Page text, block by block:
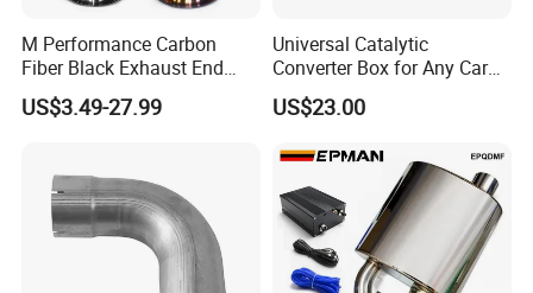
M Performance Carbon
Fiber Black Exhaust End
Tips for Car
US$3.49-27.99
Universal Catalytic
Converter Box for Any Car
From China Factory
US$23.00